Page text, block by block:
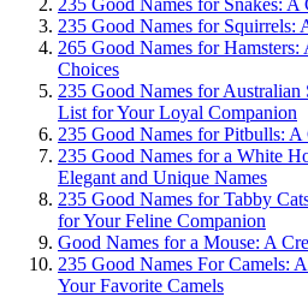
235 Good Names for Squirrels:
265 Good Names for
Choices
235 Good Names for
List for Your Loyal Companion
235 Good Names for Pitbulls:
235 Good Names for a White
Elegant and Unique Names
235 Good Names for Tabby
for Your Feline Companion
Good Names for a Mouse: A
235 Good Names For Camels:
Your Favorite Camels